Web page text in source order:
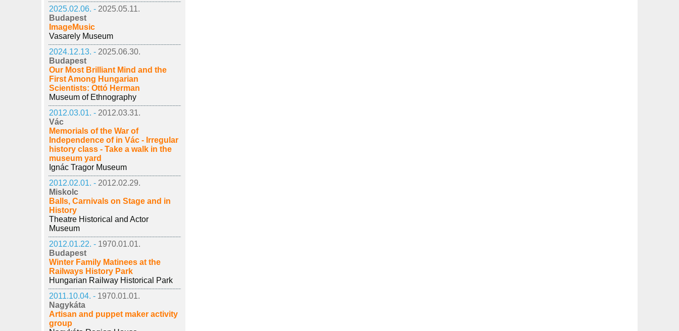
2025.02.06. - 2025.05.11.
Budapest
ImageMusic
Vasarely Museum
2024.12.13. - 2025.06.30.
Budapest
Our Most Brilliant Mind and the
First Among Hungarian
Scientists: Ottó Herman
Museum of Ethnography
2012.03.01. - 2012.03.31.
Vác
Memorials of the War of
Independence of in Vác - Irregular
history class - Take a walk in the
museum yard
Ignác Tragor Museum
2012.02.01. - 2012.02.29.
Miskolc
Balls, Carnivals on Stage and in
History
Theatre Historical and Actor
Museum
2012.01.22. - 1970.01.01.
Budapest
Winter Family Matinees at the
Railways History Park
Hungarian Railway Historical Park
2011.10.04. - 1970.01.01.
Nagykáta
Artisan and puppet maker activity
group